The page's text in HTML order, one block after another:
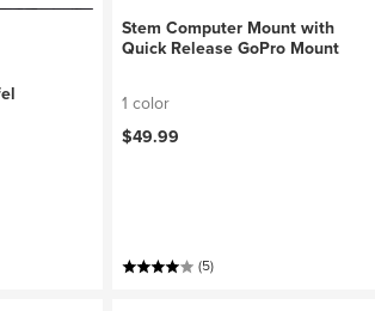
Stem Computer Mount with
Quick Release GoPro Mount
1 color
$49.99
(5)